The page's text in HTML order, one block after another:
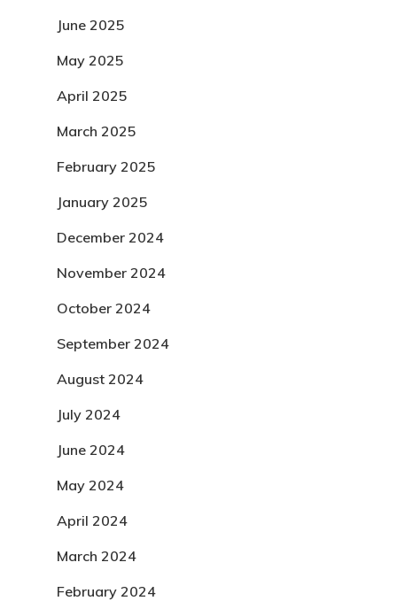
June 2025
May 2025
April 2025
March 2025
February 2025
January 2025
December 2024
November 2024
October 2024
September 2024
August 2024
July 2024
June 2024
May 2024
April 2024
March 2024
February 2024